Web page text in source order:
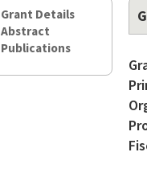
Grant Details
Abstract
Publications